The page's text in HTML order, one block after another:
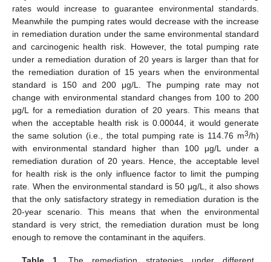
rates would increase to guarantee environmental standards.
Meanwhile the pumping rates would decrease with the increase
in remediation duration under the same environmental standard
and carcinogenic health risk. However, the total pumping rate
under a remediation duration of 20 years is larger than that for
the remediation duration of 15 years when the environmental
standard is 150 and 200 μg/L. The pumping rate may not
change with environmental standard changes from 100 to 200
μg/L for a remediation duration of 20 years. This means that
when the acceptable health risk is 0.00044, it would generate
the same solution (i.e., the total pumping rate is 114.76 m3/h)
with environmental standard higher than 100 μg/L under a
remediation duration of 20 years. Hence, the acceptable level
for health risk is the only influence factor to limit the pumping
rate. When the environmental standard is 50 μg/L, it also shows
that the only satisfactory strategy in remediation duration is the
20-year scenario. This means that when the environmental
standard is very strict, the remediation duration must be long
enough to remove the contaminant in the aquifers.